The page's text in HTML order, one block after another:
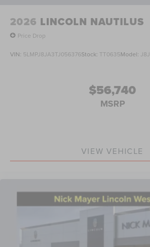
2026 LINCOLN NAUTILUS
Price Drop
VIN: 5LMPJ8JA3TJ056376Stock: TT0635Model: J8J
$56,740
MSRP
VIEW VEHICLE